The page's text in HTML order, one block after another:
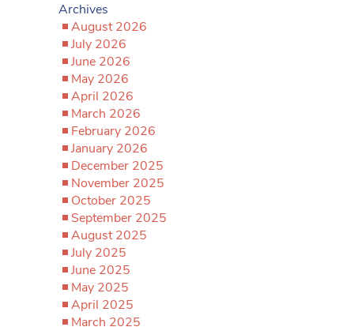
Archives
August 2026
July 2026
June 2026
May 2026
April 2026
March 2026
February 2026
January 2026
December 2025
November 2025
October 2025
September 2025
August 2025
July 2025
June 2025
May 2025
April 2025
March 2025